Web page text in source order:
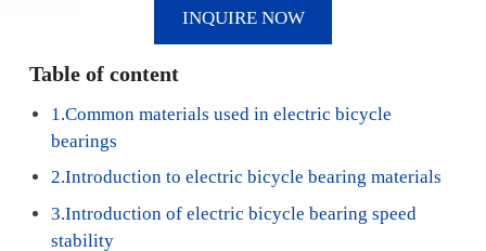
INQUIRE NOW
Table of content
1.Common materials used in electric bicycle
bearings
2.Introduction to electric bicycle bearing materials
3.Introduction of electric bicycle bearing speed
stability